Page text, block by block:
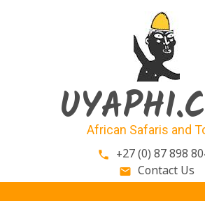
African Safaris and
phone +27 (0) 87 898
email Contact Us